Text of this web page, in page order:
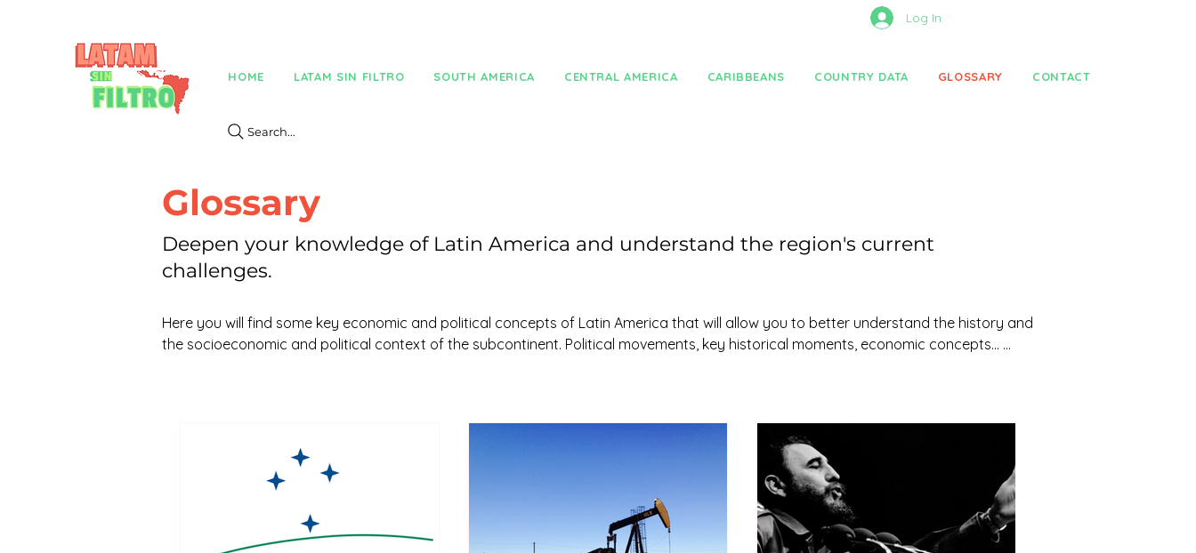
Log In
HOME LATAM SIN FILTRO SOUTH AMERICA CENTRAL AMERICA CARIBBEANS COUNTRY DATA GLOSSARY CONTACT
Search...
Glossary
Deepen your knowledge of Latin America and understand the region's current
challenges.
Here you will find some key economic and political concepts of Latin America that will allow you to better understand the history and
the socioeconomic and political context of the subcontinent. Political movements, key historical moments, economic concepts...